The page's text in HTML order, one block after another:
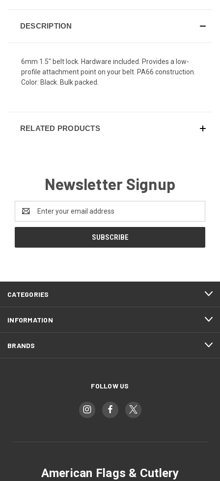
DESCRIPTION
6mm 1.5" belt lock. Hardware included. Provides a low-
profile attachment point on your belt. PA66 construction.
Color: Black. Bulk packed.
RELATED PRODUCTS
Newsletter Signup
Address
CATEGORIES
INFORMATION
BRANDS
FOLLOW US
American Flags & Cutlery